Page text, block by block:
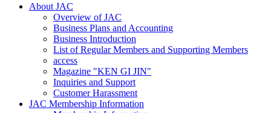
About JAC
Overview of JAC
Business Plans and Accounting
Business Introduction
List of Regular Members and Supporting Members
access
Magazine "KEN GI JIN"
Inquiries and Support
Customer Harassment
JAC Membership Information